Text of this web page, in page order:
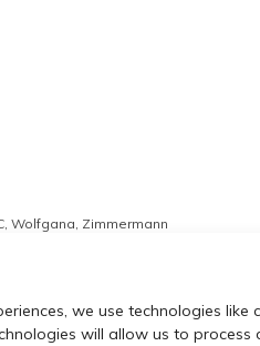
we use technologies
will allow us to
, Wolfgana, Zimmermann
Special Seminar: June 8, 2023